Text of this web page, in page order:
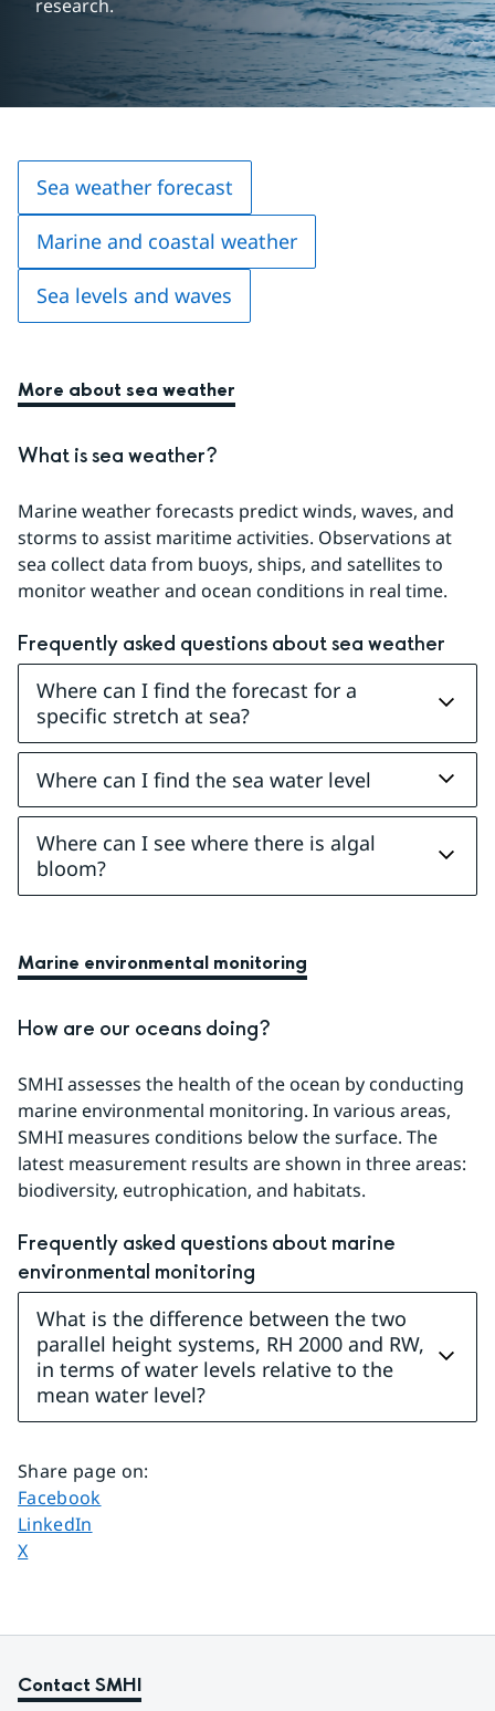
research.
Sea weather forecast
Marine and coastal weather
Sea levels and waves
More about sea weather
What is sea weather?
Marine weather forecasts predict winds, waves, and
storms to assist maritime activities. Observations at
sea collect data from buoys, ships, and satellites to
monitor weather and ocean conditions in real time.
Frequently asked questions about sea weather
Where can I find the forecast for a
specific stretch at sea?
Where can I find the sea water level
Where can I see where there is algal
bloom?
Marine environmental monitoring
How are our oceans doing?
SMHI assesses the health of the ocean by conducting
marine environmental monitoring. In various areas,
SMHI measures conditions below the surface. The
latest measurement results are shown in three areas:
biodiversity, eutrophication, and habitats.
Frequently asked questions about marine
environmental monitoring
What is the difference between the two
parallel height systems, RH 2000 and RW,
in terms of water levels relative to the
mean water level?
Share page on:
Share page on
Facebook
Share page on
LinkedIn
Share page on
X
Contact SMHI